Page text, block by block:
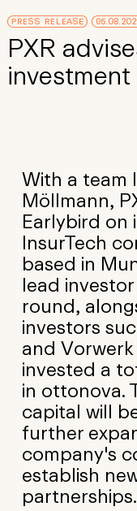
Skip to Main Content
PRESS RELEASE
PXR
With a team
Möllmann,
Earlybird on
InsurTech
based in
lead
round,
investors
and
invested a
in ottonova.
capital will
further
company's
establish
partnerships.